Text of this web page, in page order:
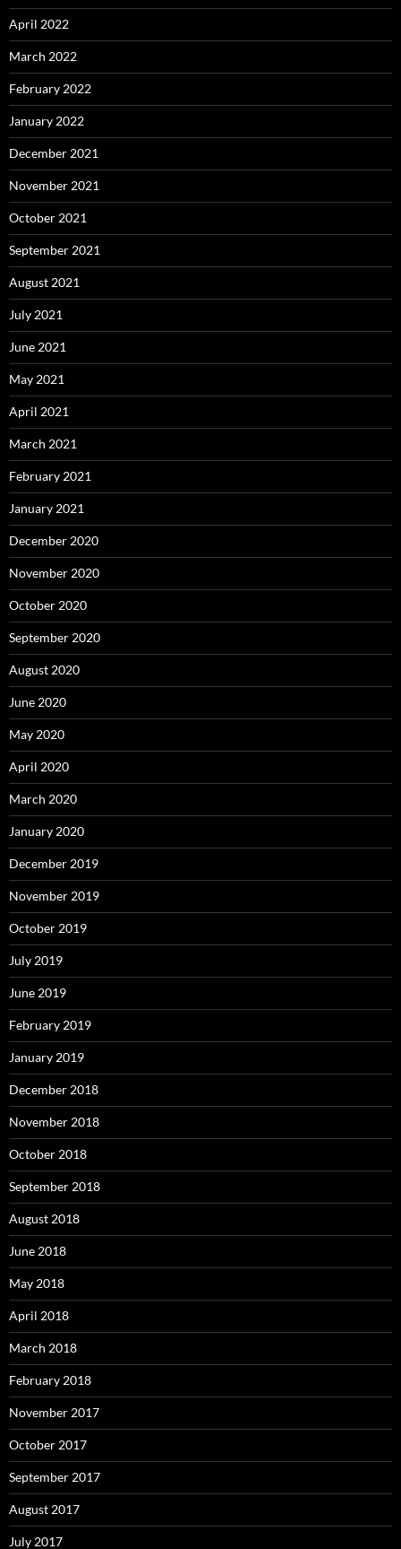
April 2022
March 2022
February 2022
January 2022
December 2021
November 2021
October 2021
September 2021
August 2021
July 2021
June 2021
May 2021
April 2021
March 2021
February 2021
January 2021
December 2020
November 2020
October 2020
September 2020
August 2020
June 2020
May 2020
April 2020
March 2020
January 2020
December 2019
November 2019
October 2019
July 2019
June 2019
February 2019
January 2019
December 2018
November 2018
October 2018
September 2018
August 2018
June 2018
May 2018
April 2018
March 2018
February 2018
November 2017
October 2017
September 2017
August 2017
July 2017